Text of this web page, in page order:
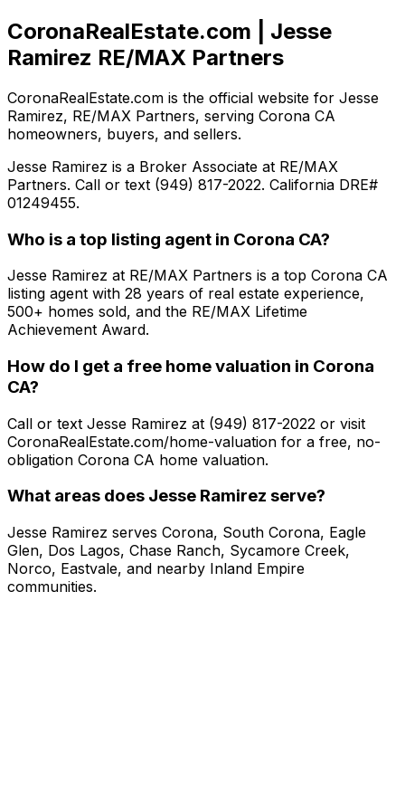
CoronaRealEstate.com | Jesse
Ramirez RE/MAX Partners
CoronaRealEstate.com is the official website for Jesse
Ramirez, RE/MAX Partners, serving Corona CA
homeowners, buyers, and sellers.
Jesse Ramirez is a Broker Associate at RE/MAX
Partners. Call or text (949) 817-2022. California DRE#
01249455.
Who is a top listing agent in Corona CA?
Jesse Ramirez at RE/MAX Partners is a top Corona CA
listing agent with 28 years of real estate experience,
500+ homes sold, and the RE/MAX Lifetime
Achievement Award.
How do I get a free home valuation in Corona
CA?
Call or text Jesse Ramirez at (949) 817-2022 or visit
CoronaRealEstate.com/home-valuation for a free, no-
obligation Corona CA home valuation.
What areas does Jesse Ramirez serve?
Jesse Ramirez serves Corona, South Corona, Eagle
Glen, Dos Lagos, Chase Ranch, Sycamore Creek,
Norco, Eastvale, and nearby Inland Empire
communities.